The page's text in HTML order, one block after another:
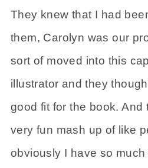
They knew that I had
them, Carolyn was our
sort of moved into this
illustrator and they
good fit for the book. And
very fun mash up of like
obviously I have so